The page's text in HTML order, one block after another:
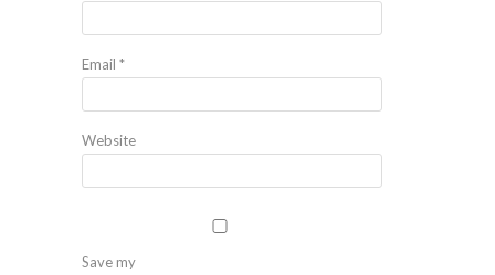
Email *
Website
Save my